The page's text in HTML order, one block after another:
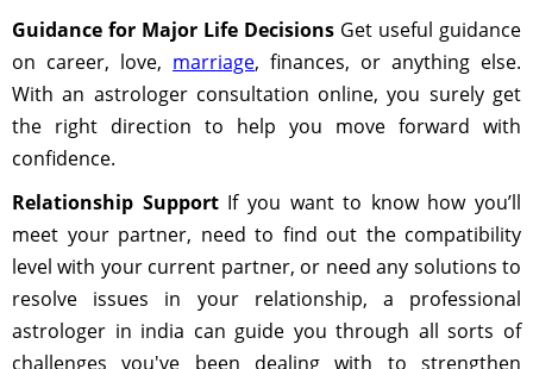
Guidance for Major Life Decisions Get useful guidance
on career, love, marriage, finances, or anything else.
With an astrologer consultation online, you surely get
the right direction to help you move forward with
confidence.
Relationship SupportIf you want to know how you’ll
meet your partner, need to find out the compatibility
level with your current partner, or need any solutions to
resolve issues in your relationship, a professional
astrologer in india can guide you through all sorts of
challenges you've been dealing with to strengthen